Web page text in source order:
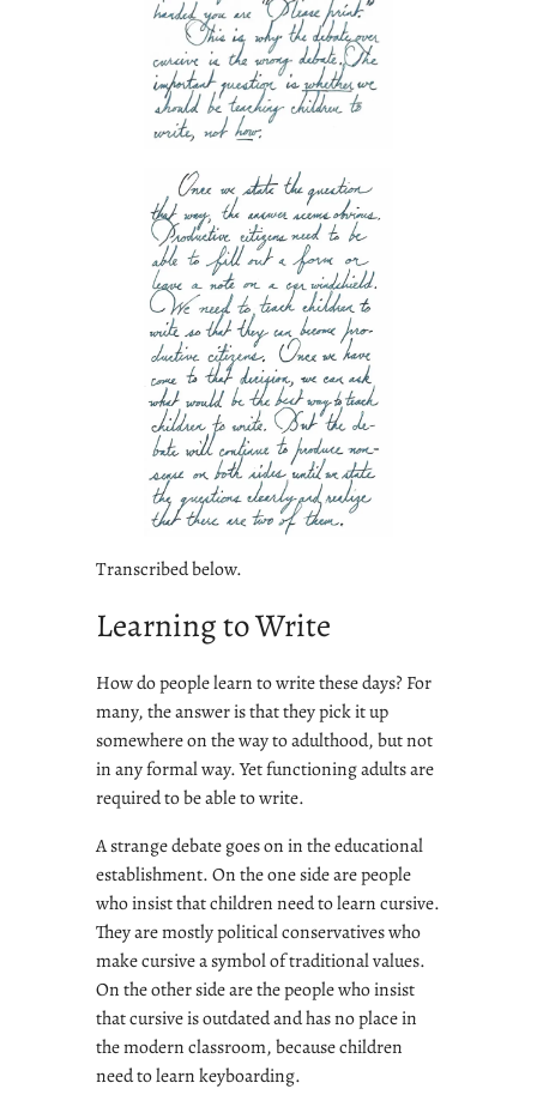
Transcribed below.
Learning to Write
How do people learn to write these days? For
many, the answer is that they pick it up
somewhere on the way to adulthood, but not
in any formal way. Yet functioning adults are
required to be able to write.
A strange debate goes on in the educational
establishment. On the one side are people
who insist that children need to learn cursive.
They are mostly political conservatives who
make cursive a symbol of traditional values.
On the other side are the people who insist
that cursive is outdated and has no place in
the modern classroom, because children
need to learn keyboarding.